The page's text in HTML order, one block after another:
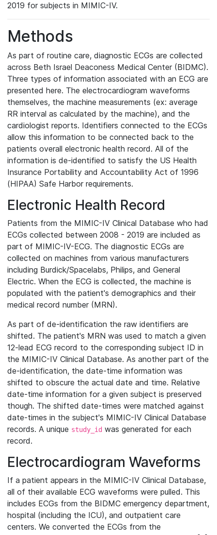
2019 for subjects in MIMIC-IV.
Methods
As part of routine care, diagnostic ECGs are collected
across Beth Israel Deaconess Medical Center (BIDMC).
Three types of information associated with an ECG are
presented here. The electrocardiogram waveforms
themselves, the machine measurements (ex: average
RR interval as calculated by the machine), and the
cardiologist reports. Identifiers connected to the ECGs
allow this information to be connected back to the
patients overall electronic health record. All of the
information is de-identified to satisfy the US Health
Insurance Portability and Accountability Act of 1996
(HIPAA) Safe Harbor requirements.
Electronic Health Record
Patients from the MIMIC-IV Clinical Database who had
ECGs collected between 2008 - 2019 are included as
part of MIMIC-IV-ECG. The diagnostic ECGs are
collected on machines from various manufacturers
including Burdick/Spacelabs, Philips, and General
Electric. When the ECG is collected, the machine is
populated with the patient's demographics and their
medical record number (MRN).
As part of de-identification the raw identifiers are
shifted. The patient's MRN was used to match a given
12-lead ECG record to the corresponding subject ID in
the MIMIC-IV Clinical Database. As another part of the
de-identification, the date-time information was
shifted to obscure the actual date and time. Relative
date-time information for a given subject is preserved
though. The shifted date-times were matched against
date-times in the subject's MIMIC-IV Clinical Database
records. A unique study_id was generated for each
record.
Electrocardiogram Waveforms
If a patient appears in the MIMIC-IV Clinical Database,
all of their available ECG waveforms were pulled. This
includes ECGs from the BIDMC emergency department,
hospital (including the ICU), and outpatient care
centers. We converted the ECGs from the